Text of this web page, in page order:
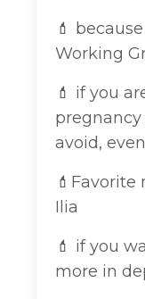
💄
Working
💄 if you
avoid,
💄 Favorite
Ilia
💄 if you
more in